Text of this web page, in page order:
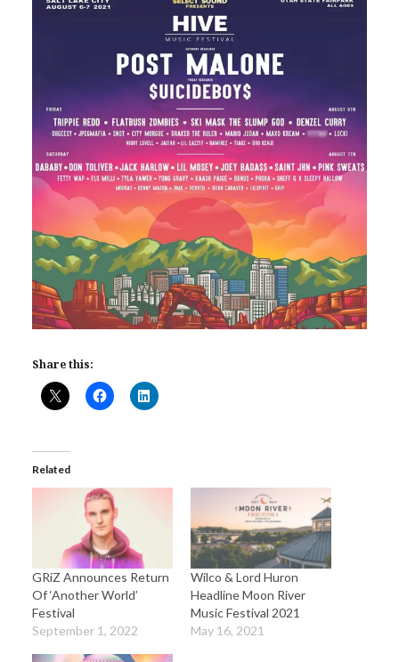
Share this:
Related
GRiZ Announces Return
Of ‘Another World’
Festival
September 1, 2022
Wilco & Lord Huron
Headline Moon River
Music Festival 2021
May 16, 2021